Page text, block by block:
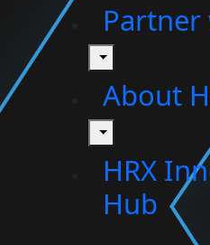
Partner
toggle
About
toggle
HRX
Hub